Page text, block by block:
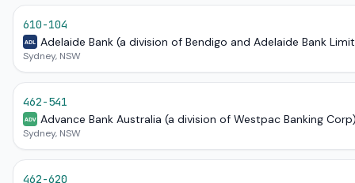
610-104
ADL Adelaide Bank (a division of Bendigo and Adelaide Bank
Sydney, NSW
462-541
ADV Advance Bank Australia (a division of Westpac Banking
Sydney, NSW
462-620